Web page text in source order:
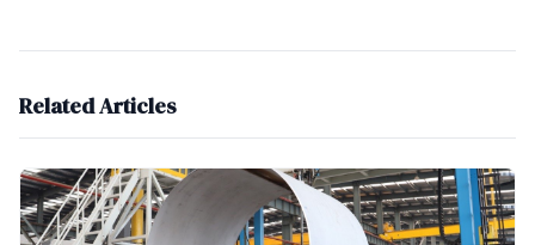
Related Articles